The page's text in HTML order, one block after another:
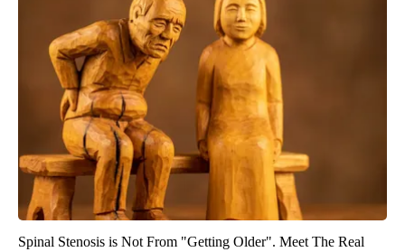
Spinal Stenosis is Not From "Getting Older". Meet The Real